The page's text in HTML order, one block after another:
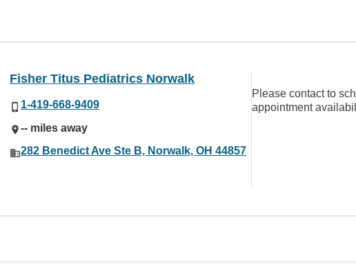
Fisher Titus Pediatrics Norwalk
1-419-668-9409
-- miles away
282 Benedict Ave Ste B, Norwalk, OH 44857
Please contact to
appointment